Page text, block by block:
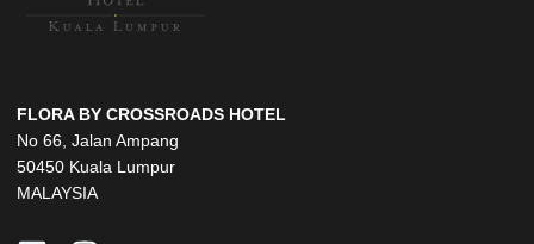
FLORA BY CROSSROADS HOTEL
No 66, Jalan Ampang
50450 Kuala Lumpur
MALAYSIA